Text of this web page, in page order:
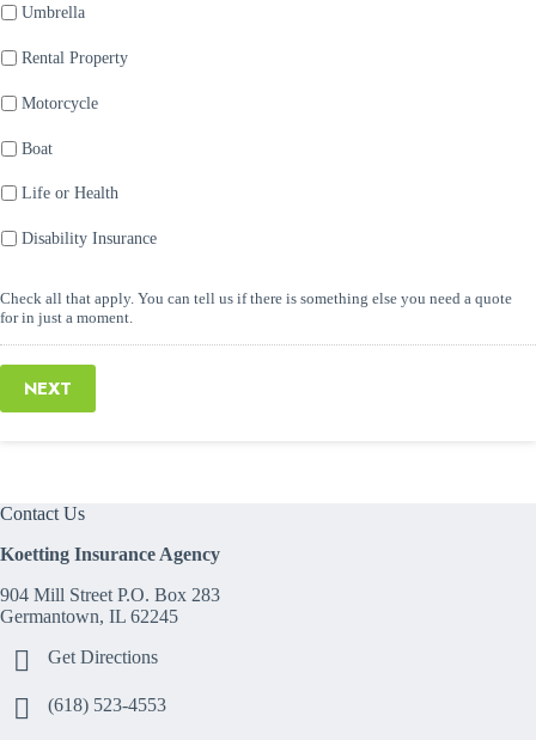
Umbrella
Rental Property
Motorcycle
Boat
Life or Health
Disability Insurance
Check all that apply. You can tell us if there is something else you need a quote
for in just a moment.
NEXT
Contact Us
Koetting Insurance Agency
904 Mill Street P.O. Box 283
Germantown, IL 62245
Get Directions
(618) 523-4553